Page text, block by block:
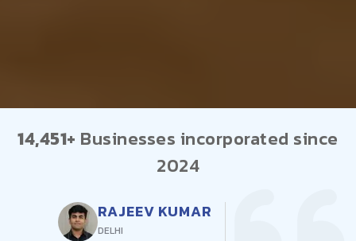
14,451+ Businesses incorporated since
2024
RAJEEV KUMAR
DELHI